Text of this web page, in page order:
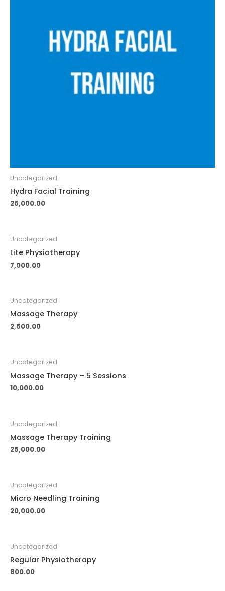
Uncategorized
Hydra Facial Training
25,000.00
Uncategorized
Lite Physiotherapy
7,000.00
Uncategorized
Massage Therapy
2,500.00
Uncategorized
Massage Therapy – 5 Sessions
10,000.00
Uncategorized
Massage Therapy Training
25,000.00
Uncategorized
Micro Needling Training
20,000.00
Uncategorized
Regular Physiotherapy
800.00